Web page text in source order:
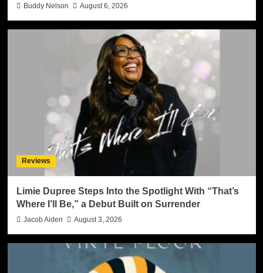
Buddy Nelson August 6, 2026
Reviews
Limie Dupree Steps Into the Spotlight With “That’s
Where I’ll Be,” a Debut Built on Surrender
Jacob Aiden August 3, 2026